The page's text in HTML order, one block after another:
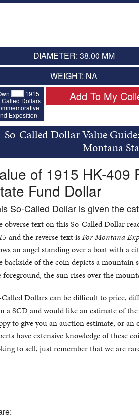
DIAMETER: 38.00 MM
WEIGHT: NA
1915
Called Dollars
Exposition
Add To My
So-Called Dollar Value
Montana
of 1915 HK-409
Fund Dollar
So-Called Dollar is given the
obverse text on this So-Called Dollar
and the reverse text isFor Montana
an angel standing over a boat with a
backside of the coin depicts a
foreground, the sun rises over the
Called Dollars can be difficult to price,
a SCD and would like an estimate of
to give you an auction estimate, or
have extensive knowledge of these
to sell, just remember that we are